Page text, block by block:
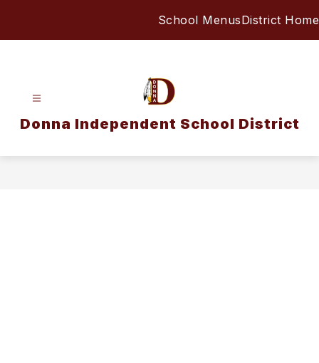
School MenusDistrict Home
Donna Independent School District